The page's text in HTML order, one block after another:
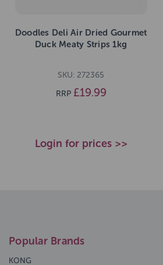
Doodles Deli Air Dried Gourmet
Duck Meaty Strips 1kg
SKU: 272365
RRP £19.99
Login for prices >>
Popular Brands
KONG